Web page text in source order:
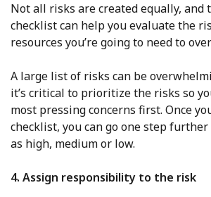
Not all risks are created equally, and
checklist can help you evaluate the
resources you’re going to need to
A large list of risks can be
it’s critical to prioritize the risks so
most pressing concerns first. Once
checklist, you can go one step
as high, medium or low.
4. Assign responsibility to the risk